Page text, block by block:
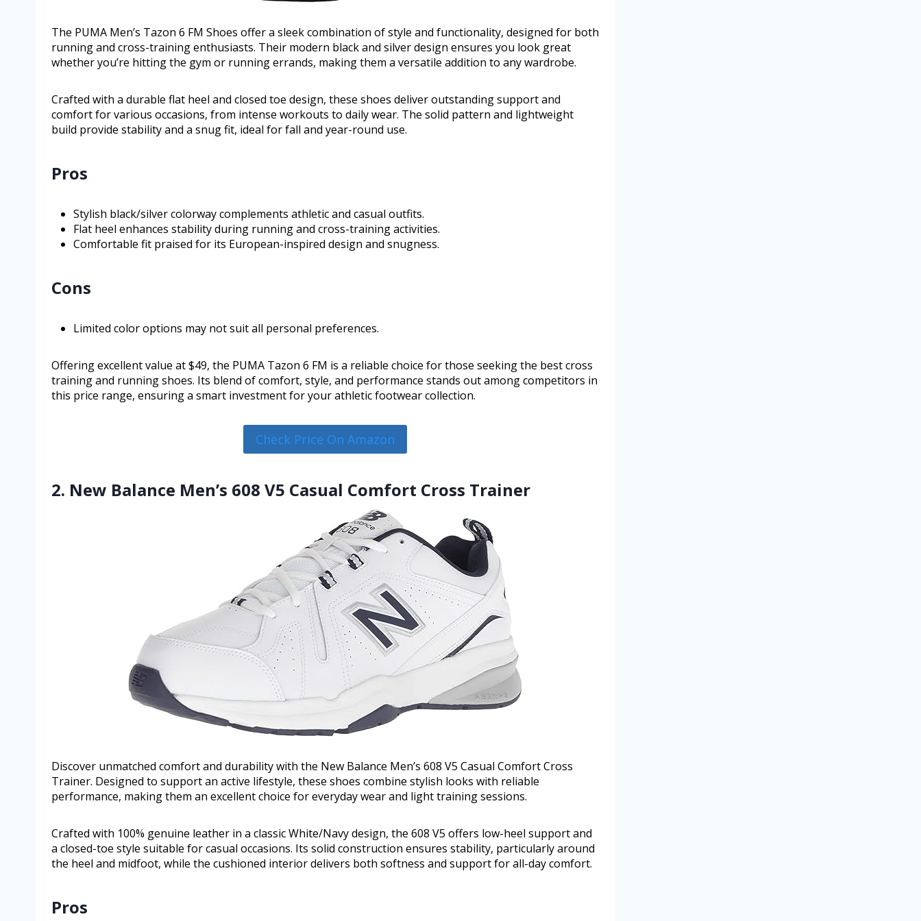
The PUMA Men’s Tazon 6 FM Shoes offer a sleek combination of style and functionality, designed for both
running and cross-training enthusiasts. Their modern black and silver design ensures you look great
whether you’re hitting the gym or running errands, making them a versatile addition to any wardrobe.
Crafted with a durable flat heel and closed toe design, these shoes deliver outstanding support and
comfort for various occasions, from intense workouts to daily wear. The solid pattern and lightweight
build provide stability and a snug fit, ideal for fall and year-round use.
Pros
Stylish black/silver colorway complements athletic and casual outfits.
Flat heel enhances stability during running and cross-training activities.
Comfortable fit praised for its European-inspired design and snugness.
Cons
Limited color options may not suit all personal preferences.
Offering excellent value at $49, the PUMA Tazon 6 FM is a reliable choice for those seeking the best cross
training and running shoes. Its blend of comfort, style, and performance stands out among competitors in
this price range, ensuring a smart investment for your athletic footwear collection.
Check Price On Amazon
2. New Balance Men’s 608 V5 Casual Comfort Cross Trainer
Discover unmatched comfort and durability with the New Balance Men’s 608 V5 Casual Comfort Cross
Trainer. Designed to support an active lifestyle, these shoes combine stylish looks with reliable
performance, making them an excellent choice for everyday wear and light training sessions.
Crafted with 100% genuine leather in a classic White/Navy design, the 608 V5 offers low-heel support and
a closed-toe style suitable for casual occasions. Its solid construction ensures stability, particularly around
the heel and midfoot, while the cushioned interior delivers both softness and support for all-day comfort.
Pros